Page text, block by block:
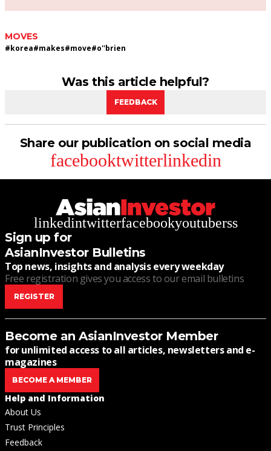
MOVES
#korea#makes#move#o''brien
Was this article helpful?
FEEDBACK
Share our publication on social media
facebooktwitterlinkedin
linkedintwitterfacebookyoutuberss
Sign up for
AsianInvestor Bulletins
Top news, insights and analysis every weekday
Free registration gives you access to our email bulletins
REGISTER
Become an AsianInvestor Member
for unlimited access to all articles, newsletters and e-
magazines
BECOME A MEMBER
Help and Information
About Us
Trust Principles
Feedback